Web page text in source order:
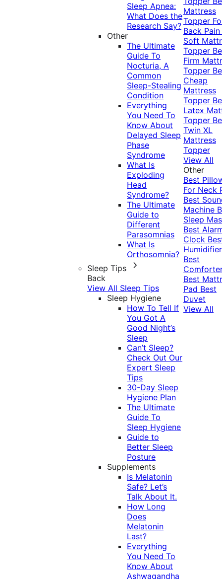
Sleep Apnea:
What Does the
Research Say?
Other
The Ultimate
Guide To
Nocturia, A
Common
Sleep-Stealing
Condition
Everything
You Need To
Know About
Delayed Sleep
Phase
Syndrome
What Is
Exploding
Head
Syndrome?
The Ultimate
Guide to
Different
Parasomnias
What Is
Orthosomnia?
Sleep Tips
Back
View All Sleep Tips
Sleep Hygiene
How To Tell If
You Got A
Good Night’s
Sleep
Can’t Sleep?
Check Out Our
Expert Sleep
Tips
30-Day Sleep
Hygiene Plan
The Ultimate
Guide To
Sleep Hygiene
Guide to
Better Sleep
Posture
Supplements
Is Melatonin
Safe? Let’s
Talk About It.
How Long
Does
Melatonin
Last?
Everything
You Need To
Know About
Ashwagandha
Mattress
Topper
Back Pain
Soft
Topper
Firm
Topper
Cheap
Mattress
Topper
Latex
Topper
Twin XL
Mattress
Topper
View All
Other
Best
For Neck
Best
Machine
Sleep
Best
Clock
Humidifier
Best
Best
Pad Best
Duvet
View All